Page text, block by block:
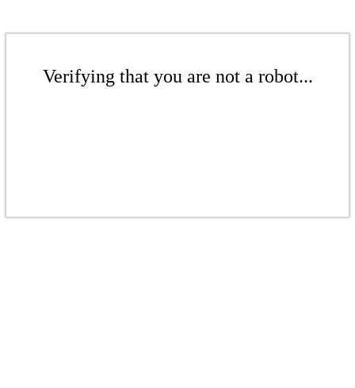
Verifying that you are not a robot...